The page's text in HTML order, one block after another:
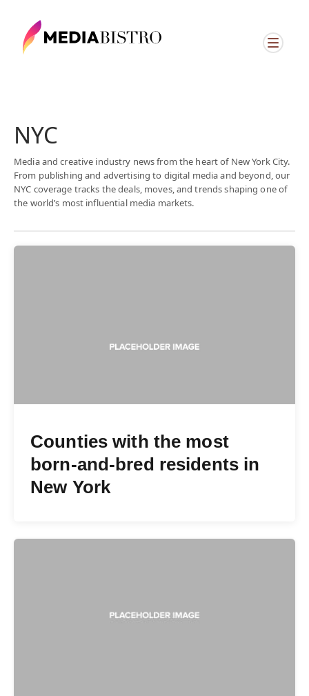
NYC
Media and creative industry news from the heart of New York City.
From publishing and advertising to digital media and beyond, our
NYC coverage tracks the deals, moves, and trends shaping one of
the world’s most influential media markets.
Counties with the most
born-and-bred residents in
New York